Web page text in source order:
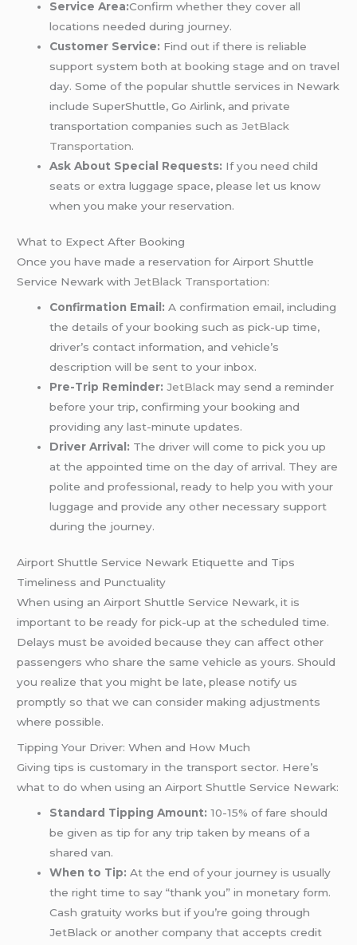
Service Area:Confirm whether they cover all
locations needed during journey.
Customer Service: Find out if there is reliable
support system both at booking stage and on travel
day. Some of the popular shuttle services in Newark
include SuperShuttle, Go Airlink, and private
transportation companies such asJetBlack
Transportation.
Ask About Special Requests: If you need child
seats or extra luggage space, please let us know
when you make your reservation.
What to Expect After Booking
Once you have made a reservation for Airport Shuttle
Service Newark withJetBlack Transportation:
Confirmation Email: A confirmation email, including
the details of your booking such as pick-up time,
driver’s contact information, and vehicle’s
description will be sent to your inbox.
Pre-Trip Reminder: JetBlack may send a reminder
before your trip, confirming your booking and
providing any last-minute updates.
Driver Arrival: The driver will come to pick you up
at the appointed time on the day of arrival. They are
polite and professional, ready to help you with your
luggage and provide any other necessary support
during the journey.
Airport Shuttle Service Newark Etiquette and Tips
Timeliness and Punctuality
When using an Airport Shuttle Service Newark, it is
important to be ready for pick-up at the scheduled time.
Delays must be avoided because they can affect other
passengers who share the same vehicle as yours. Should
you realize that you might be late, please notify us
promptly so that we can consider making adjustments
where possible.
Tipping Your Driver: When and How Much
Giving tips is customary in the transport sector. Here’s
what to do when using an Airport Shuttle Service Newark:
Standard Tipping Amount: 10-15% of fare should
be given as tip for any trip taken by means of a
shared van.
When to Tip: At the end of your journey is usually
the right time to say “thank you” in monetary form.
Cash gratuity works but if you’re going through
JetBlack or another company that accepts credit